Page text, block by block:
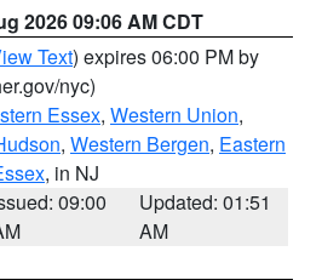
2026 09:06 AM CDT
Text) expires 06:00 PM by
nyc)
Essex, Western Union,
, Western Bergen, Eastern
, in NJ
09:00
Updated: 01:51
AM